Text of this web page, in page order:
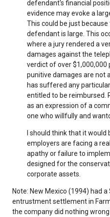
defendant's financial
evidence may evoke a
This could be just
defendant is large. This
where a jury rendered a
damages against the
verdict of over $1,000,000
punitive damages are not
has suffered any
entitled to be reimbursed.
as an expression of a
one who willfully and
I should think that it
employers are facing a
apathy or failure to
designed for the
corporate assets.
Note: New Mexico (1994) had
entrustment settlement in
the company did nothing